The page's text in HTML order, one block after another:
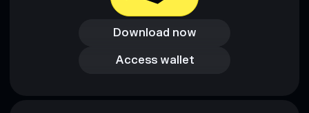
Download now
Download now
Access wallet
Access wallet